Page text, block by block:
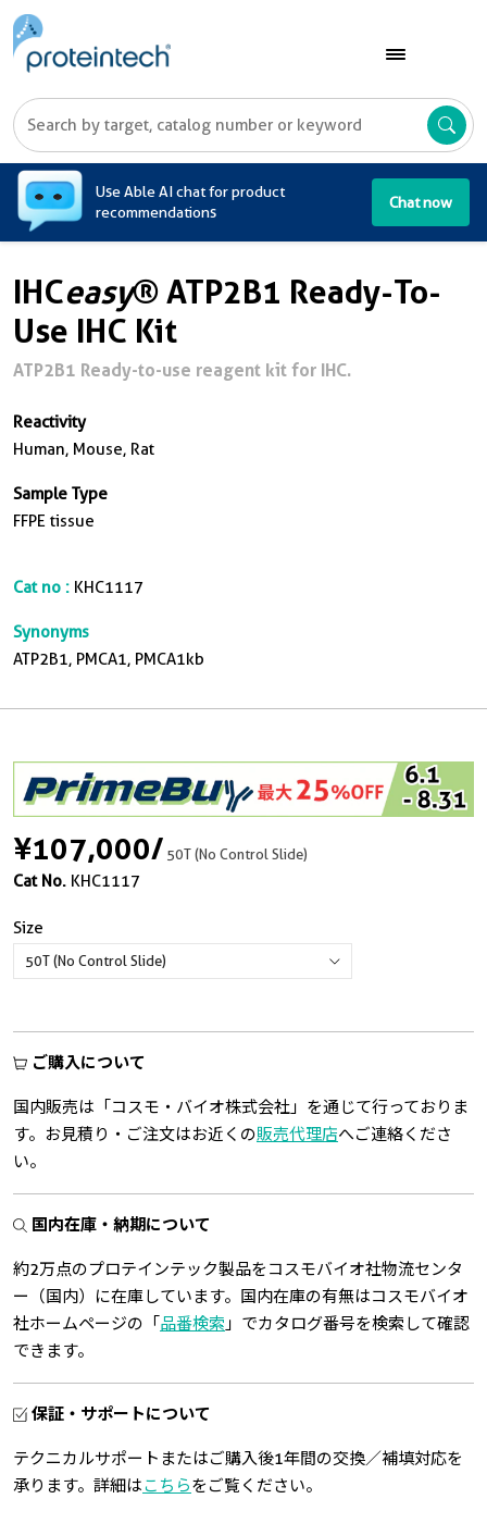
Use Able AI chat for product
recommendations
Chat now
IHCeasy® ATP2B1 Ready-To-
Use IHC Kit
ATP2B1 Ready-to-use reagent kit for IHC.
Reactivity
Human, Mouse, Rat
Sample Type
FFPE tissue
Cat no : KHC1117
Synonyms
ATP2B1, PMCA1, PMCA1kb
¥107,000/50T (No Control Slide)
Cat No. KHC1117
Size
ご購入について
国内販売は「コスモ・バイオ株式会社」を通じて行っておりま
す。お見積り・ご注文はお近くの販売代理店へご連絡くださ
い。
国内在庫・納期について
約2万点のプロテインテック製品をコスモバイオ社物流センタ
ー（国内）に在庫しています。国内在庫の有無はコスモバイオ
社ホームページの「 品番検索 」でカタログ番号を検索して確認
できます。
保証・サポートについて
テクニカルサポートまたはご購入後1年間の交換／補填対応を
承ります。詳細はこちらをご覧ください。